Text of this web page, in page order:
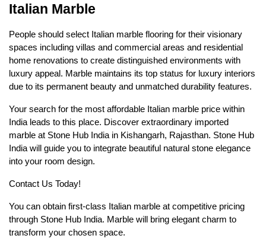
Italian Marble
People should select Italian marble flooring for their visionary
spaces including villas and commercial areas and residential
home renovations to create distinguished environments with
luxury appeal. Marble maintains its top status for luxury interiors
due to its permanent beauty and unmatched durability features.
Your search for the most affordable Italian marble price within
India leads to this place. Discover extraordinary imported
marble at Stone Hub India in Kishangarh, Rajasthan. Stone Hub
India will guide you to integrate beautiful natural stone elegance
into your room design.
Contact Us Today!
You can obtain first-class Italian marble at competitive pricing
through Stone Hub India. Marble will bring elegant charm to
transform your chosen space.